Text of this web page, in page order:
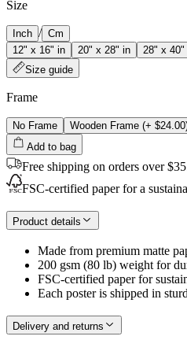
Size
Inch / Cm
12" x 16" in
20" x 28" in
28" x 40"
Size guide
Frame
No Frame Wooden Frame (+ $24.00
Add to bag
Free shipping on orders over
FSC-certified paper for a
Product details
Made from premium matte
200 gsm (80 lb) weight for
FSC-certified paper for
Each poster is shipped in
Delivery and returns